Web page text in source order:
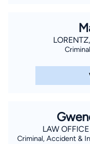
LAW
Criminal, Accident &